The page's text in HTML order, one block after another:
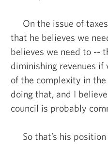
On the issue of
that he believes we
believes we need to --
diminishing revenues
of the complexity in
doing that, and I
council is probably
So that’s his position